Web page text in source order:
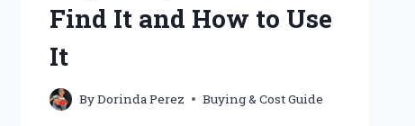
Find It and How to Use
It
ByDorinda Perez Buying & Cost Guide